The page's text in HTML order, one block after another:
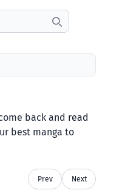
Search icon
back and read
best manga to
Prev Next